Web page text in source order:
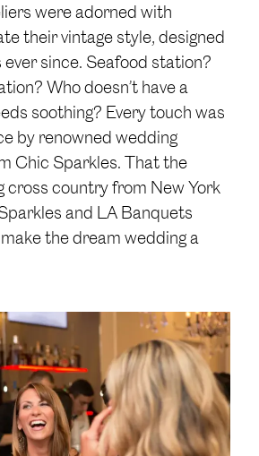
were adorned with
their vintage style, designed
ever since. Seafood station?
Who doesn’t have a
soothing? Every touch was
by renowned wedding
Chic Sparkles. That the
cross country from New York
and LA Banquets
the dream wedding a